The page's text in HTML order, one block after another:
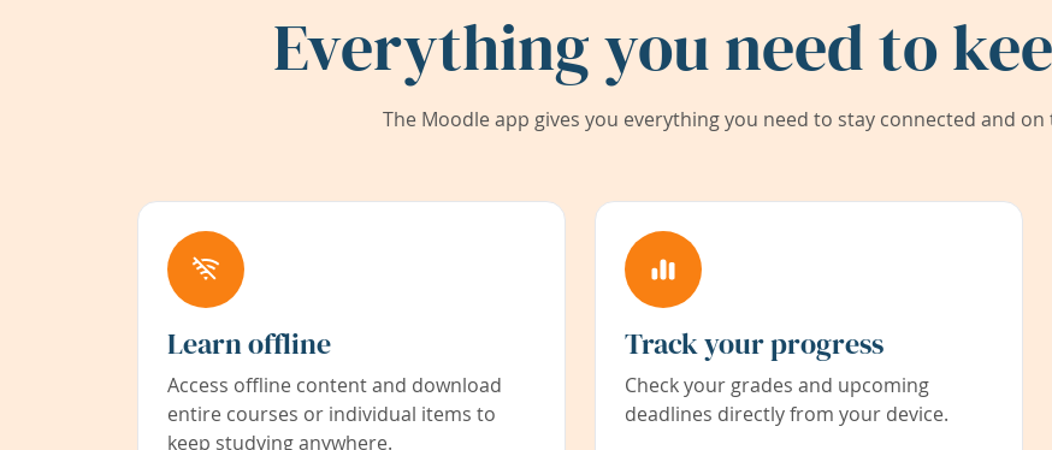
Everything you need to
The Moodle app gives you everything you need to stay connected and
Learn offline
Access offline content and download
entire courses or individual items to
keep studying anywhere.
Track your progress
Check your grades and upcoming
deadlines directly from your device.